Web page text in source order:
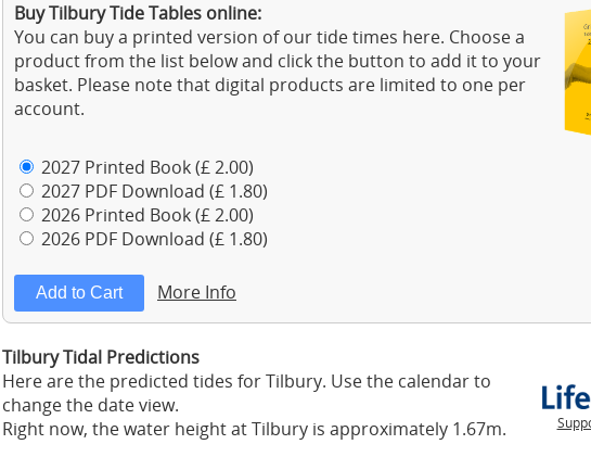
Buy Tilbury Tide Tables online:
You can buy a printed version of our tide times here. Choose a
product from the list below and click the button to add it to your
basket. Please note that digital products are limited to one per
account.
2027 Printed Book (£ 2.00)
2027 PDF Download (£ 1.80)
2026 Printed Book (£ 2.00)
2026 PDF Download (£ 1.80)
More Info
Tilbury Tidal Predictions
Here are the predicted tides for Tilbury. Use the calendar to
change the date view.
Right now, the water height at Tilbury is approximately 1.67m.